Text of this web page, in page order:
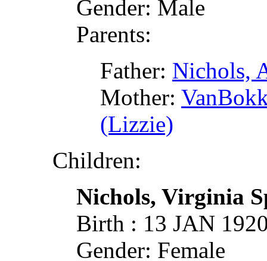
Gender: Male
Parents:
Father: Nichols,
Mother:
(Lizzie)
Children:
Nichols, Virginia
Birth : 13 JAN
Gender: Female